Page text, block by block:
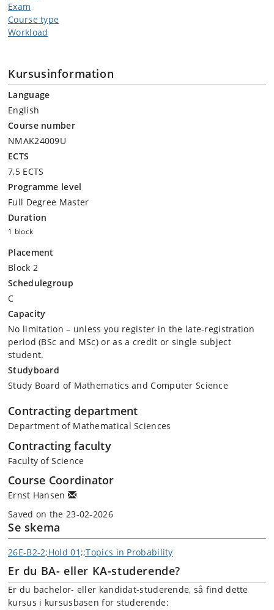
Exam
Course type
Workload
Kursusinformation
Language
English
Course number
NMAK24009U
ECTS
7,5 ECTS
Programme level
Full Degree Master
Duration
1 block
Placement
Block 2
Schedulegroup
C
Capacity
No limitation – unless you register in the late-registration
period (BSc and MSc) or as a credit or single subject
student.
Studyboard
Study Board of Mathematics and Computer Science
Contracting department
Department of Mathematical Sciences
Contracting faculty
Faculty of Science
Course Coordinator
Ernst Hansen
Saved on the 23-02-2026
Se skema
26E-B2-2;Hold 01;;Topics in Probability
Er du BA- eller KA-studerende?
Er du bachelor- eller kandidat-studerende, så find dette
kursus i kursusbasen for studerende: